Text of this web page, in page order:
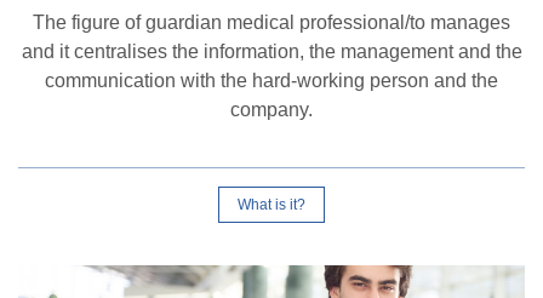
The figure of guardian medical professional/to manages
and it centralises the information, the management and the
communication with the hard-working person and the
company.
What is it?